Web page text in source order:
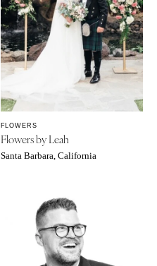
FLOWERS
Flowers by Leah
Santa Barbara, California